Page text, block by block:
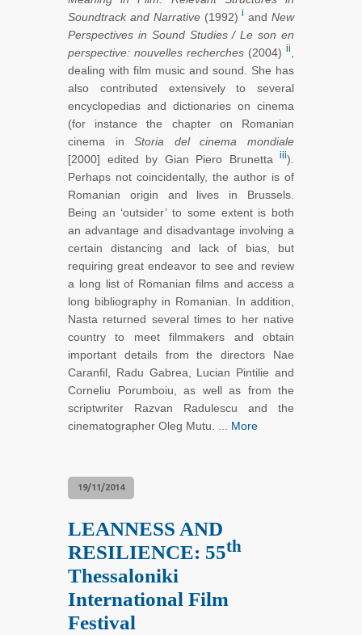
Soundtrack and Narrative (1992)i andNew
Perspectives in Sound Studies / Le son en
perspective: nouvelles recherches (2004) ii
dealing with film music and sound. She has
also contributed extensively to several
encyclopedias and dictionaries on cinema
(for instance the chapter on Romanian
cinema inStoria del cinema mondiale
[2000] edited by Gian Piero Brunetta iii).
Perhaps not coincidentally, the author is of
Romanian origin and lives in Brussels.
Being an ‘outsider’ to some extent is both
an advantage and disadvantage involving a
certain distancing and lack of bias, but
requiring great endeavor to see and review
a long list of Romanian films and access a
long bibliography in Romanian. In addition,
Nasta returned several times to her native
country to meet filmmakers and obtain
important details from the directors Nae
Caranfil, Radu Gabrea, Lucian Pintilie and
Corneliu Porumboiu, as well as from the
scriptwriter Razvan Radulescu and the
cinematographer Oleg Mutu. ... More
19/11/2014
LEANNESS AND
RESILIENCE: 55th
Thessaloniki
International Film
Festival